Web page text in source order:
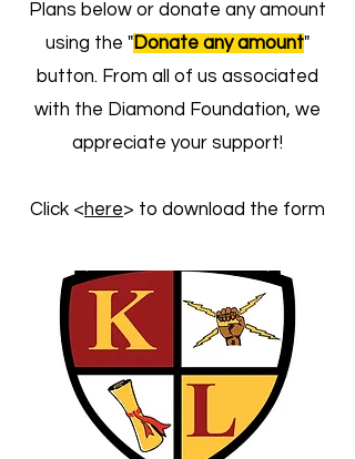
Plans below or donate any amount
using the "Donate any amount"
button. From all of us associated
with the Diamond Foundation, we
appreciate your support!
Click <here> to download the form